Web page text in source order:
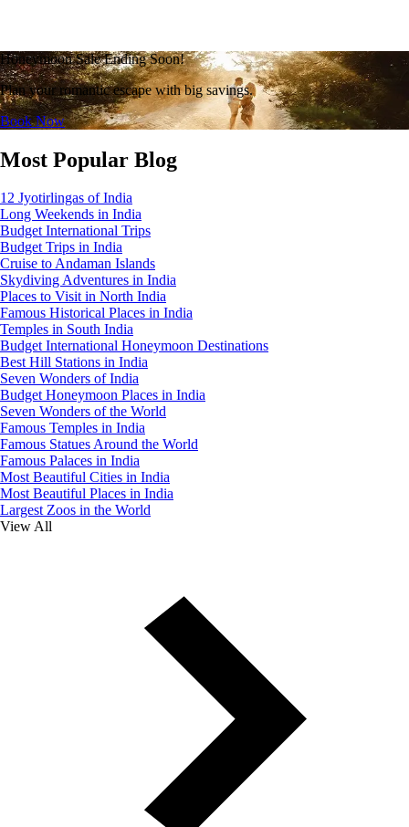
Honeymoon Sale Ending Soon!
Plan your romantic escape with big savings.
Book Now
Most Popular Blog
12 Jyotirlingas of India
Long Weekends in India
Budget International Trips
Budget Trips in India
Cruise to Andaman Islands
Skydiving Adventures in India
Places to Visit in North India
Famous Historical Places in India
Temples in South India
Budget International Honeymoon Destinations
Best Hill Stations in India
Seven Wonders of India
Budget Honeymoon Places in India
Seven Wonders of the World
Famous Temples in India
Famous Statues Around the World
Famous Palaces in India
Most Beautiful Cities in India
Most Beautiful Places in India
Largest Zoos in the World
View All